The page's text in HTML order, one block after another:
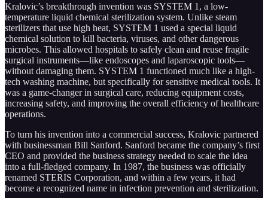
Kralovic’s breakthrough invention was SYSTEM 1, a low-
temperature liquid chemical sterilization system. Unlike steam
sterilizers that use high heat, SYSTEM 1 used a special liquid
chemical solution to kill bacteria, viruses, and other dangerous
microbes. This allowed hospitals to safely clean and reuse fragile
surgical instruments—like endoscopes and laparoscopic tools—
without damaging them. SYSTEM 1 functioned much like a high-
tech washing machine, but specifically for sensitive medical tools. It
was a game-changer in surgical care, reducing equipment costs,
increasing safety, and improving the overall efficiency of healthcare
operations.
To turn his invention into a commercial success, Kralovic partnered
with businessman Bill Sanford. Sanford became the company’s first
CEO and provided the business strategy needed to scale the idea
into a full-fledged company. In 1987, the business was officially
renamed STERIS Corporation, and within a few years, it had
become a recognized name in infection prevention and sterilization.